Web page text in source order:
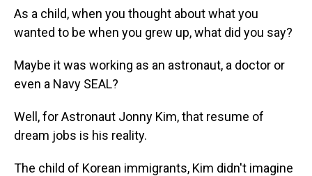
As a child, when you thought about what you
wanted to be when you grew up, what did you say?
Maybe it was working as an astronaut, a doctor or
even a Navy SEAL?
Well, for Astronaut Jonny Kim, that resume of
dream jobs is his reality.
The child of Korean immigrants, Kim didn't imagine